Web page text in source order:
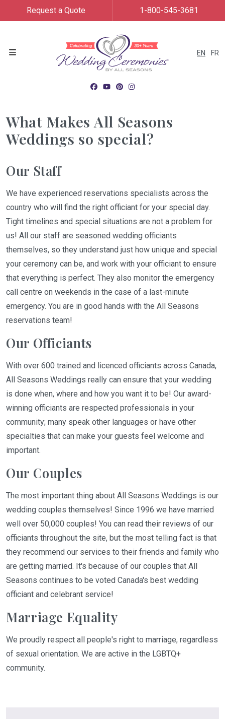
EN FR
Request a Quote 1-800-545-3681
What Makes All Seasons
Weddings so special?
Our Staff
We have experienced reservations specialists across the
country who will find the right officiant for your special day.
Tight timelines and special situations are not a problem for
us! All our staff are seasoned wedding officiants
themselves, so they understand just how unique and special
your ceremony can be, and work with your officiant to ensure
that everything is perfect. They also monitor the emergency
call centre on weekends in the case of a last-minute
emergency. You are in good hands with the All Seasons
reservations team!
Our Officiants
With over 600 trained and licenced officiants across Canada,
All Seasons Weddings really can ensure that your wedding
is done when, where and how you want it to be! Our award-
winning officiants are respected professionals in your
community; many speak other languages or have other
specialties that can make your guests feel welcome and
important.
Our Couples
The most important thing about All Seasons Weddings is our
wedding couples themselves! Since 1996 we have married
well over 50,000 couples! You can read their reviews of our
officiants throughout the site, but the most telling fact is that
they recommend our services to their friends and family who
are getting married. It's because of our couples that All
Seasons continues to be voted Canada's best wedding
officiant and celebrant service!
Marriage Equality
We proudly respect all people's right to marriage, regardless
of sexual orientation. We are active in the LGBTQ+
community.